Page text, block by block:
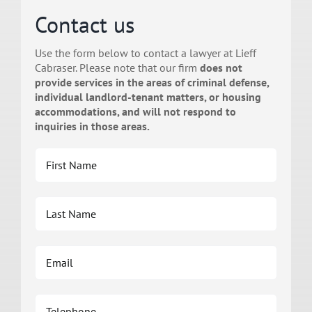
Contact us
Use the form below to contact a lawyer at Lieff
Cabraser. Please note that our firm does not
provide services in the areas of criminal defense,
individual landlord-tenant matters, or housing
accommodations, and will not respond to
inquiries in those areas.